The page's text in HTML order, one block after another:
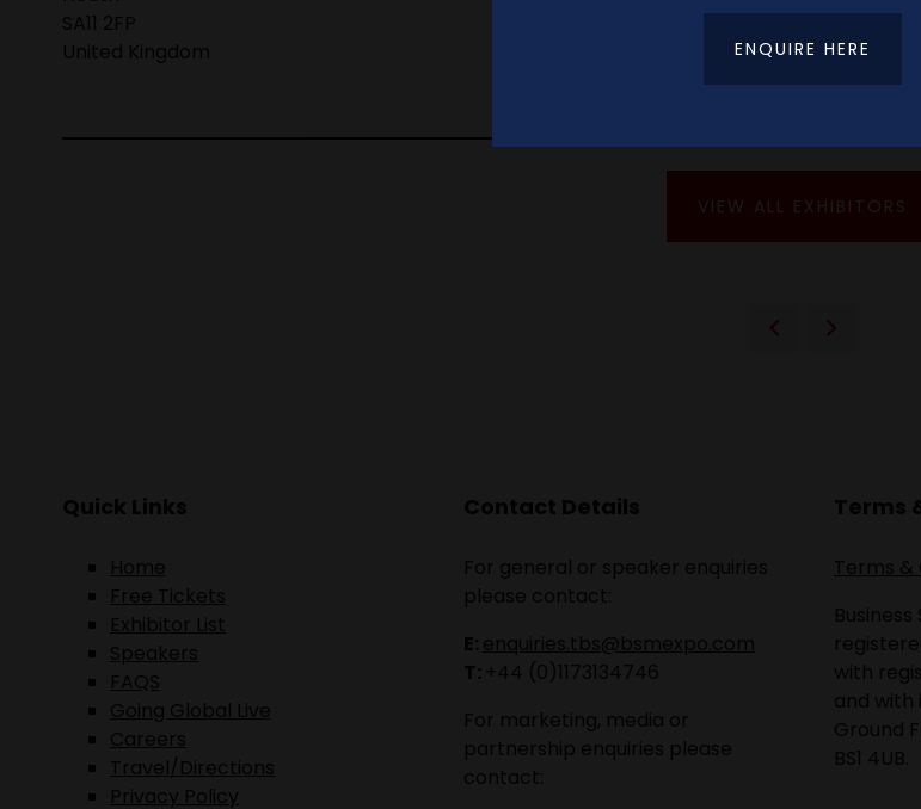
SA11 2FP
United Kingdom
VIEW ALL EXHIBITORS
Quick Links
Home
Free Tickets
Exhibitor List
Speakers
FAQS
Going Global Live
Careers
Travel/Directions
Privacy Policy
Contact Details
For general or speaker enquiries
please contact:
E: enquiries.tbs@bsmexpo.com
T: +44 (0)1173134746
For marketing, media or
partnership enquiries please
contact:
Terms
Terms &
with
and
Ground
BS1 4UB.
ENQUIRE HERE